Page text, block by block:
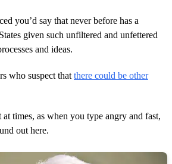
you’d say that never before has a
given such unfiltered and unfettered
and ideas.
who suspect that there could be other
times, as when you type angry and fast,
out here.